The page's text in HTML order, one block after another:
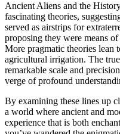
Ancient Aliens and the
fascinating theories,
served as airstrips for
proposing they were means
More pragmatic theories lean
agricultural irrigation. The
remarkable scale and
verge of profound
By examining these lines up
a world where ancient and
experience that is both